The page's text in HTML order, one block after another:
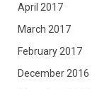
April 2017
March 2017
February 2017
December 2016